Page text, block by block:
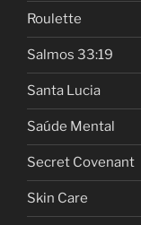
Roulette
Salmos 33:19
Santa Lucia
Saúde Mental
Secret Covenant
Skin Care